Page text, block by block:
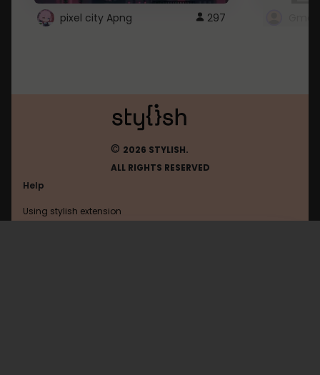
pixel city Apng 297
© 2026 STYLISH.
ALL RIGHTS RESERVED
Help
Using stylish extension